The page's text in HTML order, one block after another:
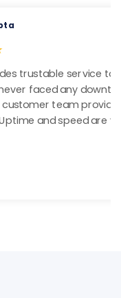
service to their
downtime and
provides a
are very good